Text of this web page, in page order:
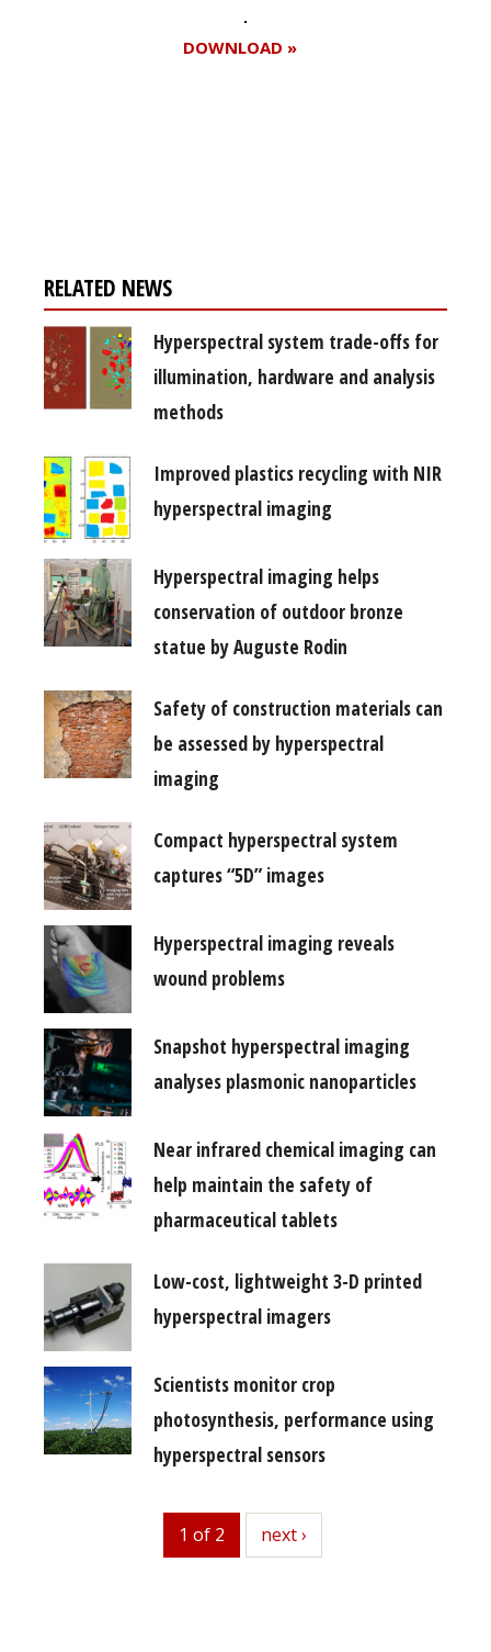
DOWNLOAD »
RELATED NEWS
Hyperspectral system trade-offs for
illumination, hardware and analysis
methods
Improved plastics recycling with NIR
hyperspectral imaging
Hyperspectral imaging helps
conservation of outdoor bronze
statue by Auguste Rodin
Safety of construction materials can
be assessed by hyperspectral
imaging
Compact hyperspectral system
captures “5D” images
Hyperspectral imaging reveals
wound problems
Snapshot hyperspectral imaging
analyses plasmonic nanoparticles
Near infrared chemical imaging can
help maintain the safety of
pharmaceutical tablets
Low-cost, lightweight 3-D printed
hyperspectral imagers
Scientists monitor crop
photosynthesis, performance using
hyperspectral sensors
1 of 2 next
next ›